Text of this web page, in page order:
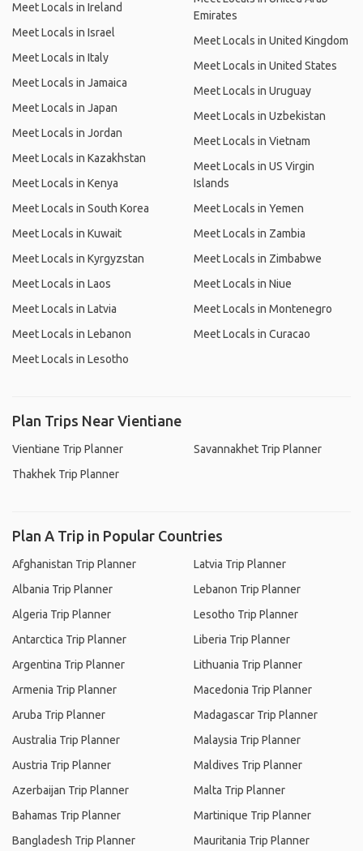
Meet Locals in Ireland
Meet Locals in Israel
Meet Locals in Italy
Meet Locals in Jamaica
Meet Locals in Japan
Meet Locals in Jordan
Meet Locals in Kazakhstan
Meet Locals in Kenya
Meet Locals in South Korea
Meet Locals in Kuwait
Meet Locals in Kyrgyzstan
Meet Locals in Laos
Meet Locals in Latvia
Meet Locals in Lebanon
Meet Locals in Lesotho
Emirates
Meet Locals in United Kingdom
Meet Locals in United States
Meet Locals in Uruguay
Meet Locals in Uzbekistan
Meet Locals in Vietnam
Meet Locals in US Virgin
Islands
Meet Locals in Yemen
Meet Locals in Zambia
Meet Locals in Zimbabwe
Meet Locals in Niue
Meet Locals in Montenegro
Meet Locals in Curacao
Plan Trips Near Vientiane
Vientiane Trip Planner
Thakhek Trip Planner
Savannakhet Trip Planner
Plan A Trip in Popular Countries
Afghanistan Trip Planner
Albania Trip Planner
Algeria Trip Planner
Antarctica Trip Planner
Argentina Trip Planner
Armenia Trip Planner
Aruba Trip Planner
Australia Trip Planner
Austria Trip Planner
Azerbaijan Trip Planner
Bahamas Trip Planner
Bangladesh Trip Planner
Latvia Trip Planner
Lebanon Trip Planner
Lesotho Trip Planner
Liberia Trip Planner
Lithuania Trip Planner
Macedonia Trip Planner
Madagascar Trip Planner
Malaysia Trip Planner
Maldives Trip Planner
Malta Trip Planner
Martinique Trip Planner
Mauritania Trip Planner